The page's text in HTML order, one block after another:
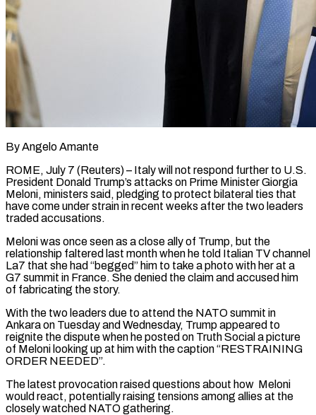
By Angelo Amante
ROME, July 7 (Reuters) – Italy will not respond further to U.S.
President Donald Trump’s attacks on Prime Minister Giorgia
Meloni, ministers said, pledging to protect bilateral ties that
have come under strain in recent weeks after the two ​leaders
traded accusations.
Meloni was once seen as a close ally of Trump, but the
‌relationship faltered last month when he told Italian TV channel
La7 that she had “begged” him to take a photo with her at a
G7 summit in France. She denied the claim and accused him
of fabricating the story.
With the two leaders due to attend the NATO summit in
Ankara on Tuesday and Wednesday, Trump appeared ‌to ​
reignite the dispute when he posted on Truth Social a ⁠picture
of Meloni looking up at ⁠him with the caption “RESTRAINING
ORDER NEEDED”.
The latest provocation raised questions about how Meloni
would react, potentially raising tensions among allies at the
closely watched NATO gathering.